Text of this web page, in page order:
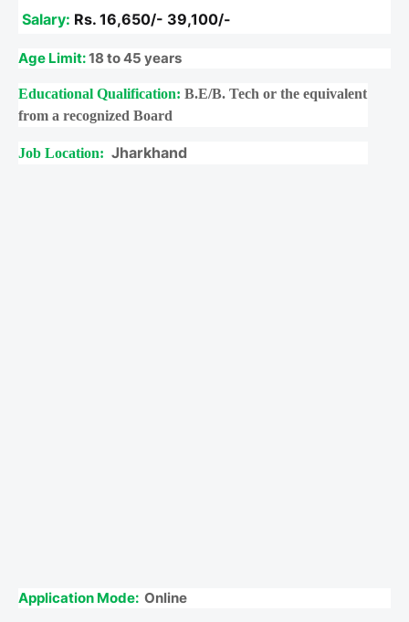
Salary: Rs. 16,650/- 39,100/-
Age Limit:18 to 45 years
Educational Qualification: B.E/B. Tech or the equivalent
from a recognized Board
Job Location: Jharkhand
Application Mode: Online